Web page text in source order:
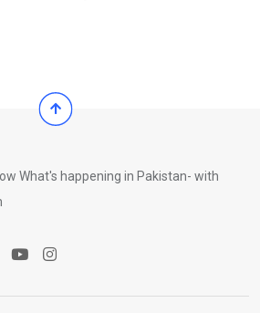
What's happening in Pakistan- with